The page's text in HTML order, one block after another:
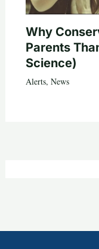
Why
Parents
Science)
Alerts, News